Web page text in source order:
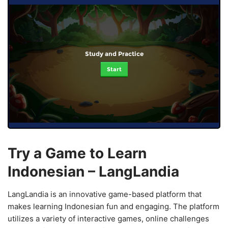
Study and Practice
Start
Try a Game to Learn
Indonesian – LangLandia
LangLandia is an innovative game-based platform that
makes learning Indonesian fun and engaging. The platform
utilizes a variety of interactive games, online challenges